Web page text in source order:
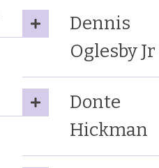
Dennis
Oglesby Jr
Donte
Hickman